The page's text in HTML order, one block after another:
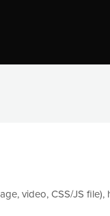
video, CSS/JS